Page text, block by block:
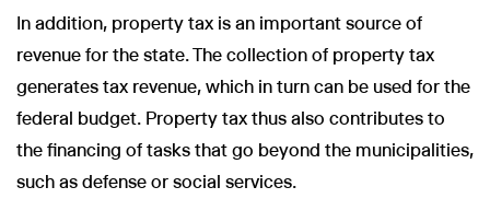
In addition, property tax is an important source of
revenue for the state. The collection of property tax
generates tax revenue, which in turn can be used for the
federal budget. Property tax thus also contributes to
the financing of tasks that go beyond the municipalities,
such as defense or social services.